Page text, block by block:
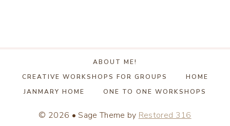
ABOUT ME!
CREATIVE WORKSHOPS FOR GROUPS
HOME
JANMARY HOME
ONE TO ONE WORKSHOPS
© 2026 • Sage Theme by Restored 316